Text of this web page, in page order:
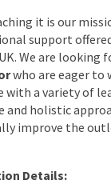
it is our
support
We are looking
who are eager to
with a variety of
and holistic
improve the
Details: